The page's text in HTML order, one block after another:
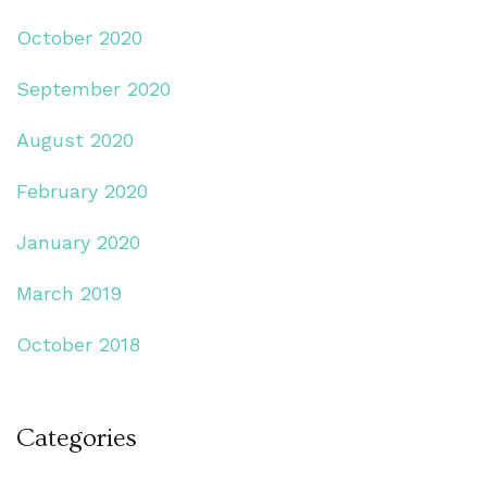
October 2020
September 2020
August 2020
February 2020
January 2020
March 2019
October 2018
Categories